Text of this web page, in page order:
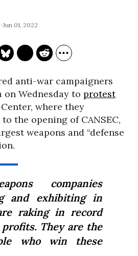
Jun 01, 2022
anti-war campaigners
Wednesday to protest
where they
the opening of CANSEC,
weapons and “defense
companies
and exhibiting in
raking in record
They are the
who win these